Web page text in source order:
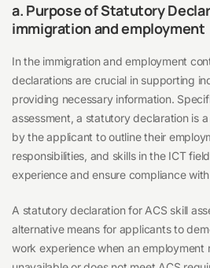
a. Purpose of Statutory
immigration and employment
In the immigration and employment
declarations are crucial in supporting
providing necessary information.
assessment, a statutory declaration is
by the applicant to outline their
responsibilities, and skills in the ICT
experience and ensure compliance
A statutory declaration for ACS skill
alternative means for applicants to
work experience when an employment